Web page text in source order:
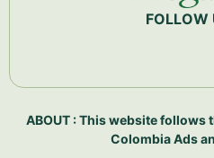
FOLLOW
ABOUT : This website follows
Colombia Ads